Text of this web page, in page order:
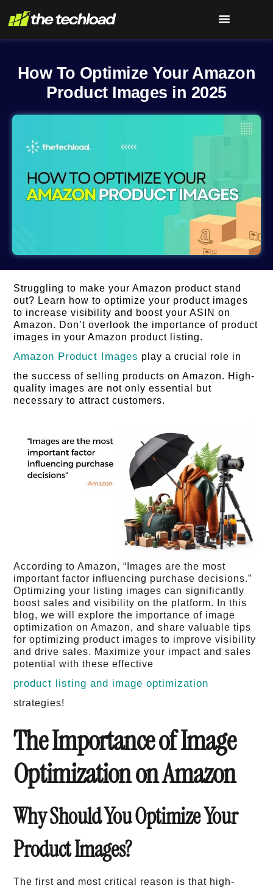
How To Optimize Your Amazon
Product Images in 2025
Struggling to make your Amazon product stand
out? Learn how to optimize your product images
to increase visibility and boost your ASIN on
Amazon. Don’t overlook the importance of product
images in your Amazon product listing.
Amazon Product Images play a crucial role in
the success of selling products on Amazon. High-
quality images are not only essential but
necessary to attract customers.
According to Amazon, “Images are the most
important factor influencing purchase decisions.”
Optimizing your listing images can significantly
boost sales and visibility on the platform. In this
blog, we will explore the importance of image
optimization on Amazon, and share valuable tips
for optimizing product images to improve visibility
and drive sales. Maximize your impact and sales
potential with these effective
product listing and image optimization
strategies!
The Importance of Image
Optimization on Amazon
Why Should You Optimize Your
Product Images?
The first and most critical reason is that high-